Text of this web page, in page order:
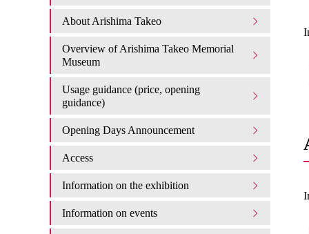
About Arishima Takeo
Overview of Arishima Takeo Memorial
Museum
Usage guidance (price, opening
guidance)
Opening Days Announcement
Access
Information on the exhibition
Information on events